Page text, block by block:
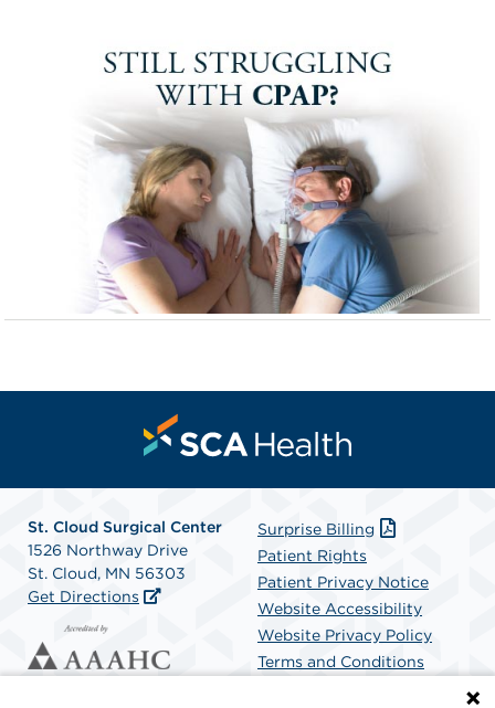
St. Cloud Surgical Center
1526 Northway Drive
St. Cloud, MN 56303
Get Directions
Surprise Billing
Patient Rights
Patient Privacy Notice
Website Accessibility
Website Privacy Policy
Terms and Conditions